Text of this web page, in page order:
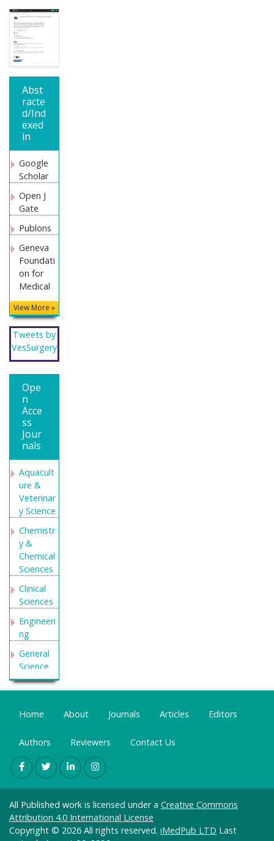
Abst
racte
d/Ind
exed
in
Google
Scholar
Open J
Gate
Publons
Geneva
Foundati
on for
Medical
Educatio
n and
Research
Secret
Search
Labs
View More »
Tweets by
VesSurgery
Ope
n
Acce
ss
Jour
nals
Aquacult
ure &
Veterinar
y Science
Chemistr
y &
Chemical
Sciences
Clinical
Sciences
Engineeri
ng
General
Science
Genetics
Molecular
Health
Care &
Nursing
Immunol
ogy &
Microbiol
ogy
Home About Journals Articles Editors
Authors Reviewers Contact Us
All Published work is licensed under a Creative Commons
Attribution 4.0 International License
Copyright © 2026 All rights reserved. iMedPub LTD Last